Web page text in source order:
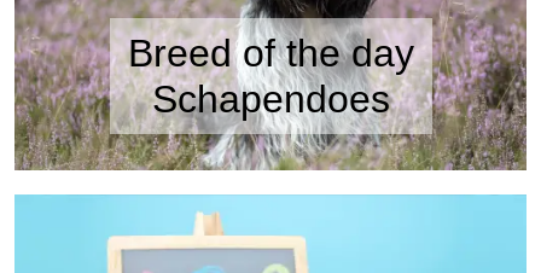
Breed of the day
Schapendoes